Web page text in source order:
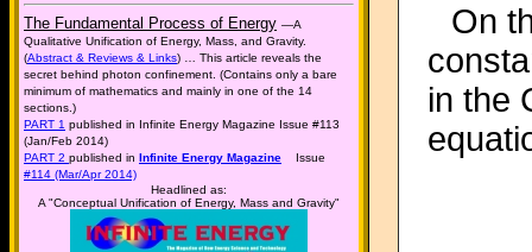
The Fundamental Process of Energy —A
Qualitative Unification of Energy, Mass, and Gravity.
(Abstract & Reviews & Links) … This article reveals the
secret behind photon confinement. (Contains only a bare
minimum of mathematics and mainly in one of the 14
sections.)
PART 1 published in Infinite Energy Magazine Issue #113
(Jan/Feb 2014)
PART 2 published in Infinite Energy Magazine Issue
#114 (Mar/Apr 2014)
Headlined as:
A "Conceptual Unification of Energy, Mass and Gravity"
On
in the